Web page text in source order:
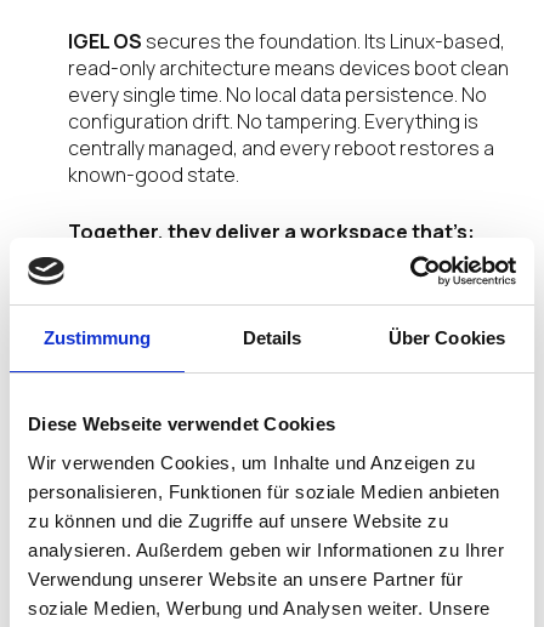
Zustimmung Details Über Cookies
Diese Webseite verwendet Cookies
Wir verwenden Cookies, um Inhalte und Anzeigen zu
personalisieren, Funktionen für soziale Medien anbieten
zu können und die Zugriffe auf unsere Website zu
analysieren. Außerdem geben wir Informationen zu Ihrer
Verwendung unserer Website an unsere Partner für
soziale Medien, Werbung und Analysen weiter. Unsere
IGEL OS secures the foundation. Its Linux-based,
read-only architecture means devices boot clean
every single time. No local data persistence. No
configuration drift. No tampering. Everything is
centrally managed, and every reboot restores a
known-good state.
Together, they deliver a workspace that’s:
— Every session runs in a
browser
Centrally managed— No local installs, no
everything
and familiar; security operates invisibly
How It Actually Works
Traditional zero trust sits at the network or identity
layer. That leaves blind spots at the edges — right